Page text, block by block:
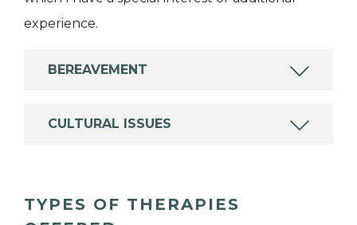
experience.
BEREAVEMENT
CULTURAL ISSUES
TYPES OF THERAPIES